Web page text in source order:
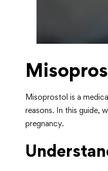
Misoprostol is a
reasons. In this guide,
pregnancy.